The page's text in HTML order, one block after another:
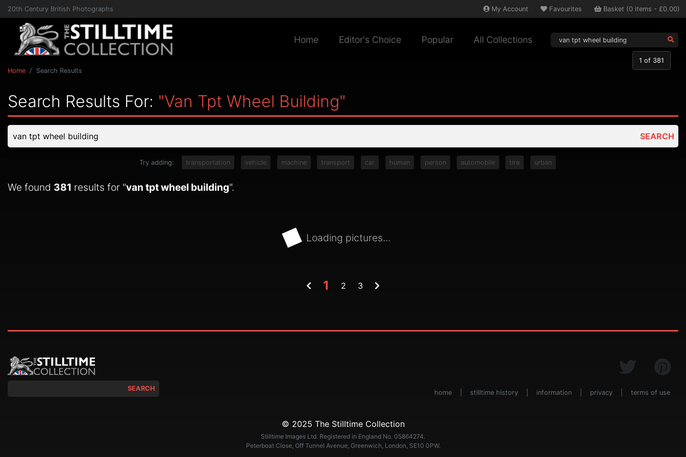
20th Century British Photographs My Account Favourites Basket (0 items - £0.00)
Home Editor's Choice Popular All Collections
Home Search Results
Search Results For: "van Tpt Wheel Building"
SEARCH
Try adding: transportation vehicle machine transport car human person automobile tire urban
1 of 381
We found 381 results for "van tpt wheel building".
Loading pictures...
1 2 3
SEARCH
home stilltime history information privacy terms of use
© 2025 The Stilltime Collection
Stilltime Images Ltd. Registered in England No. 05864274.
Peterboat Close, Off Tunnel Avenue, Greenwich, London, SE10 0PW.